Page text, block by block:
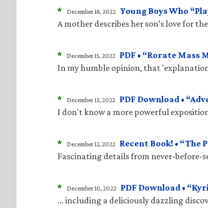
* December 18, 2022 Young Boys Who
A mother describes her son’s love for
* December 15, 2022 PDF • “Rorate Mass
In my humble opinion, that
* December 13, 2022 PDF Download •
I don't know a more powerful
* December 12, 2022 Recent Book! • “The
Fascinating details from never-before-
* December 10, 2022 PDF Download •
… including a deliciously dazzling